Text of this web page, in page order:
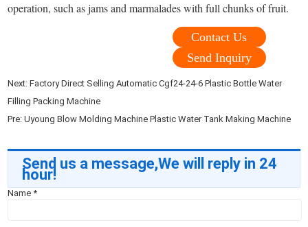
operation, such as jams and marmalades with full chunks of fruit.
Contact Us
Send Inquiry
Next:Factory Direct Selling Automatic Cgf24-24-6 Plastic Bottle Water
Filling Packing Machine
Pre:Uyoung Blow Molding Machine Plastic Water Tank Making Machine
Send us a message,We will reply in 24
hour!
Name*